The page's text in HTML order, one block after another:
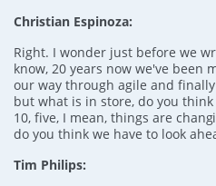
Christian Espinoza:
Right. I wonder just before we
know, 20 years now we've been
our way through agile and
but what is in store, do you
10, five, I mean, things are
do you think we have to look
Tim Philips: